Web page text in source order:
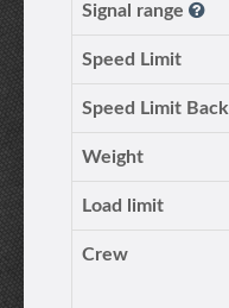
Signal range
Speed Limit
Speed Limit Back
Weight
Load limit
Crew